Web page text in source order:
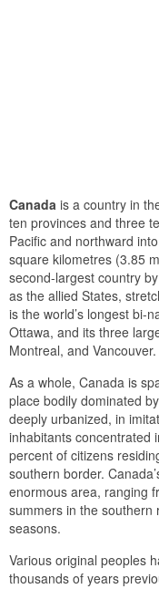
Canada is a country in
ten provinces and three
Pacific and northward
square kilometres (3.85
second-largest country
as the allied States,
is the world’s longest bi-
Ottawa, and its three
Montreal, and Vancouver.
As a whole, Canada is
place bodily dominated
deeply urbanized, in
inhabitants concentrated
percent of citizens
southern border.
enormous area, ranging
summers in the southern
seasons.
Various original peoples
thousands of years